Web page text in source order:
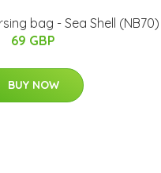
bag​ - Sea Shell (NB70)
69 GBP
BUY NOW